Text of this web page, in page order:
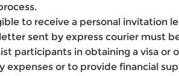
to receive a personal invitation
sent by express courier must
participants in obtaining a visa
or to provide financial